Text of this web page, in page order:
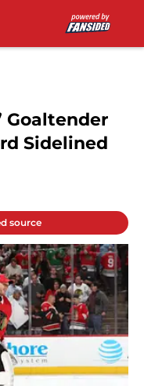
Goaltender
Sidelined
source